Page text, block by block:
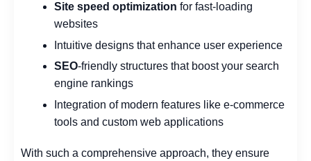
Site speed optimization for fast-loading
websites
Intuitive designs that enhance user experience
SEO-friendly structures that boost your search
engine rankings
Integration of modern features like e-commerce
tools and custom web applications
With such a comprehensive approach, they ensure